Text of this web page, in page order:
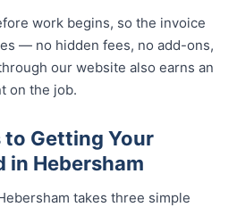
work begins, so the invoice
— no hidden fees, no add-ons,
our website also earns an
on the job.
to Getting Your
in Hebersham
takes three simple